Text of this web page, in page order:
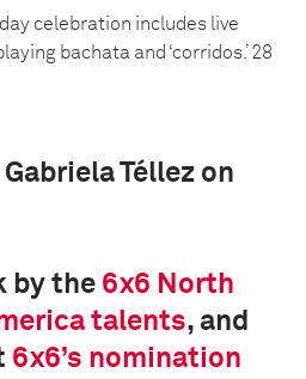
celebration includes live
bachata and ‘corridos.’ 28
Téllez on
by the 6x6 North
talents, and
6x6’s nomination